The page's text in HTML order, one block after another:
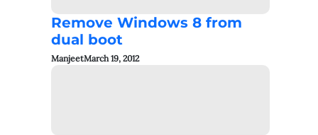
Remove Windows 8 from
dual boot
ManjeetMarch 19, 2012